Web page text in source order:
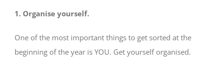
1. Organise yourself.
One of the most important things to get sorted at the
beginning of the year is YOU. Get yourself organised.